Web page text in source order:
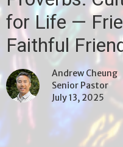
for Life —
Faithful
Andrew Cheung
Senior Pastor
July 13, 2025